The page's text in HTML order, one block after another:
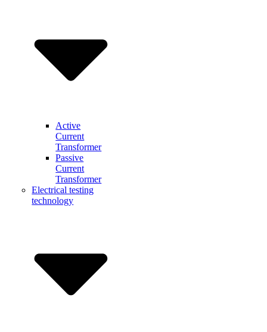
Active
Current
Transformer
Passive
Current
Transformer
Electrical testing
technology